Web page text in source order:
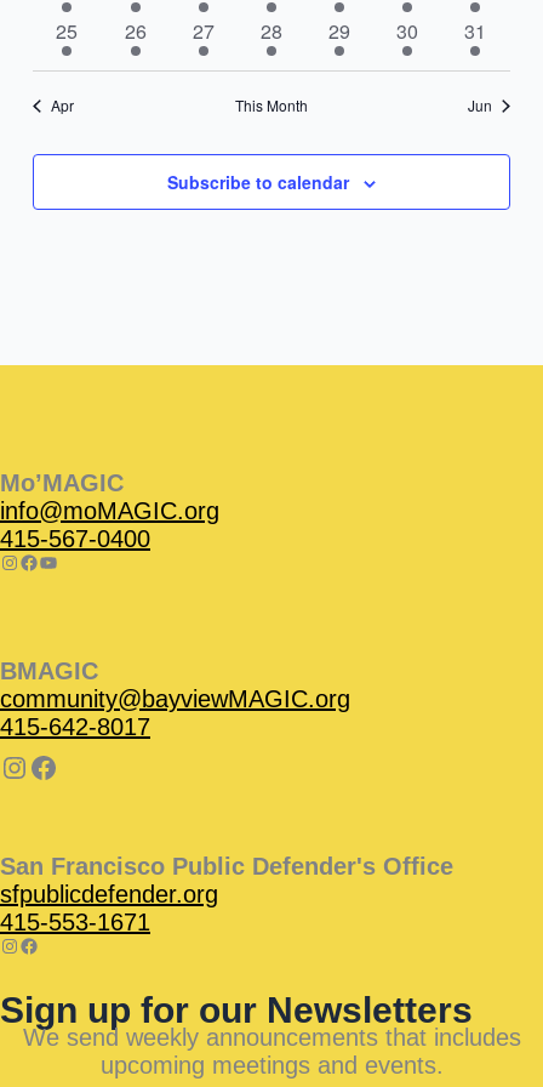
event
events
event
event
events
event
event
1
event
25
2
events
26
1
event
27
1
event
28
1
event
29
3
events
30
2
events
31
Apr This Month Jun
Subscribe to calendar
Mo’MAGIC
info@moMAGIC.org
415-567-0400
BMAGIC
community@bayviewMAGIC.org
415-642-8017
San Francisco Public Defender's Office
sfpublicdefender.org
415-553-1671
Sign up for our Newsletters
We send weekly announcements that includes
upcoming meetings and events.